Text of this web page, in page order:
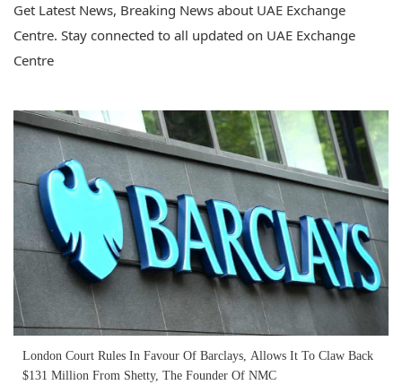
Get Latest News, Breaking News about UAE Exchange
Centre. Stay connected to all updated on UAE Exchange
Centre
London Court Rules In Favour Of Barclays, Allows It To Claw Back
$131 Million From Shetty, The Founder Of NMC